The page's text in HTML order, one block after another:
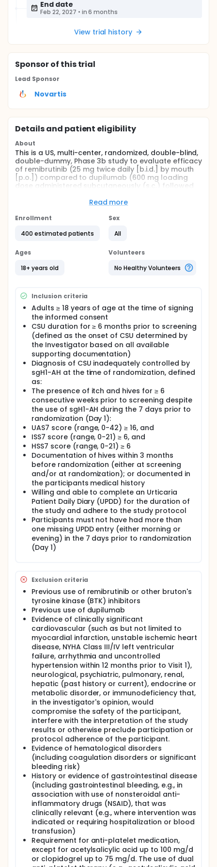
End date
Feb 22, 2027 • in 6 months
View trial history
Sponsorof this trial
Lead Sponsor
Novartis
Details and patient eligibility
About
This is a US, multi-center, randomized, double-blind,
double-dummy, Phase 3b study to evaluate efficacy
of remibrutinib (25 mg twice daily [b.i.d.] by mouth
[p.o.]) compared to dupilumab (600 mg loading
dose administered subcutaneously (s.c.) followed
weeks and earlier), when administered as an add-
antihistamines (sgH1-AH) (standard label dose as
moderate to severe chronic spontaneous urticaria
Full description
This study consists of a screening period (up to 4
weeks), a core treatment period (12 weeks double-
extension [OLE] period, and safety follow-up period.
Screening period: participants will have a screening
period of a minimum of 7 days up to a maximum of
28 days to establish eligibility for the study.
Participants meeting all the inclusion criteria and
none of the exclusion criteria will be eligible to
participate in the study.
Core treatment period (double-blind, double-
dummy): approximately, 400 participants
diagnosed with CSU inadequately controlled by
sgH1-AH will be randomized in this study.
Participants will be stratified based on prior
exposure to anti-IgE biologics.
Eligible participants will be randomized in a 1:1 ratio
to receive remibrutinib and placebo solution for
injection or dupilumab and remibrutinib matching
placebo, both as an add-on treatment to once
daily standard label dose of sgH1-AH background
therapy, until the Week 12 visit.
Additionally, all participants will be on a stable,
standard label dose of a sgH1-AH ("background
therapy") throughout the entire core treatment
period (starting a minimum of 7 days prior to
randomization until the end of Week 12). To treat
unbearable symptoms of CSU, participants will be
allowed to add more of the same sgH1-AH on an
as-needed basis ("rescue therapy"). The total
maximum daily dose of sgH1-AH (background plus
rescue) should not exceed 4 tablets/day (4-fold
the standard label dose).
end of the 12-week double-blind treatment period,
and in case remibrutinib is not commercially
available, participants from both arms will be given
the choice to roll over into an optional OLE safety
period and receive remibrutinib (25 mg b.i.d. p.o.) for
12 weeks (up to Week 24).
Safety follow-up period:
For participants who do not enter the OLE period:
there will be a safety follow-up for 12 weeks with
safety follow-up phone calls at Week 16 and
Week 24 (Week 24 will be end of study).
For participants who enter the OLE period: there
will be 2 options at the end of Week 24:
If remibrutinib is commercially available:
participants will discontinue study treatment,
perform their EOT visit and receive a safety
follow-up phone call 4 weeks after the last dose
of remibrutinib (this will be the EOS).
If remibrutinib is not commercially available,
participants may continue on remibrutinib 25 mg
b.i.d. until its commercial availability and return
for site visits for safety follow up and treatment
dispensation every 3 months. When remibrutinib
becomes commercially available, the participant
will be contacted for a site visit to complete the
EOT visit and will receive a safety follow-up
phone call 4 weeks after the last dose of
remibrutinib (this will be the EOS).
Read more
Enrollment
400 estimated patients
Sex
All
Ages
18+ years old
Volunteers
No Healthy Volunteers
Inclusion criteria
Adults ≥ 18 years of age at the time of signing
the informed consent
CSU duration for ≥ 6 months prior to screening
(defined as the onset of CSU determined by
the Investigator based on all available
supporting documentation)
Diagnosis of CSU inadequately controlled by
sgH1-AH at the time of randomization, defined
as:
The presence of itch and hives for ≥ 6
consecutive weeks prior to screening despite
the use of sgH1-AH during the 7 days prior to
randomization (Day 1):
UAS7 score (range, 0-42) ≥ 16, and
ISS7 score (range, 0-21) ≥ 6, and
HSS7 score (range, 0-21) ≥ 6
Documentation of hives within 3 months
before randomization (either at screening
and/or at randomization); or documented in
the participants medical history
Willing and able to complete an Urticaria
Patient Daily Diary (UPDD) for the duration of
the study and adhere to the study protocol
Participants must not have had more than
one missing UPDD entry (either morning or
evening) in the 7 days prior to randomization
(Day 1)
Exclusion criteria
Previous use of remibrutinib or other bruton's
tyrosine kinase (BTK) inhibitors
Previous use of dupilumab
Evidence of clinically significant
cardiovascular (such as but not limited to
myocardial infarction, unstable ischemic heart
disease, NYHA Class III/IV left ventricular
failure, arrhythmia and uncontrolled
hypertension within 12 months prior to Visit 1),
neurological, psychiatric, pulmonary, renal,
hepatic (past history or current), endocrine or
metabolic disorder, or immunodeficiency that,
in the investigator's opinion, would
compromise the safety of the participant,
interfere with the interpretation of the study
results or otherwise preclude participation or
protocol adherence of the participant.
Evidence of hematological disorders
(including coagulation disorders or significant
bleeding risk)
History or evidence of gastrointestinal disease
(including gastrointestinal bleeding, e.g., in
association with use of nonsteroidal anti-
inflammatory drugs (NSAID), that was
clinically relevant (e.g., where intervention was
indicated or requiring hospitalization or blood
transfusion)
Requirement for anti-platelet medication,
except for acetylsalicylic acid up to 100 mg/d
or clopidogrel up to 75 mg/d. The use of dual